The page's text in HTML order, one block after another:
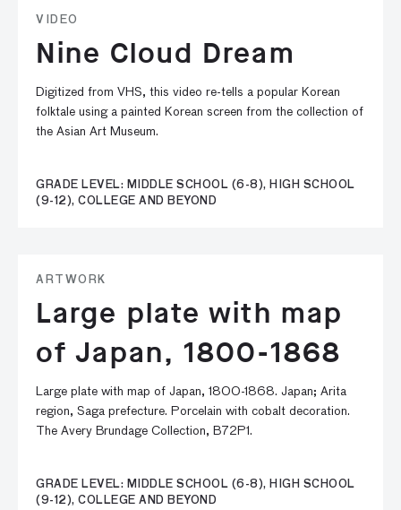
VIDEO
Nine Cloud Dream
Digitized from VHS, this video re-tells a popular Korean
folktale using a painted Korean screen from the collection of
the Asian Art Museum.
GRADE LEVEL: MIDDLE SCHOOL (6-8), HIGH SCHOOL
(9-12), COLLEGE AND BEYOND
ARTWORK
Large plate with map
of Japan, 1800-1868
Large plate with map of Japan, 1800-1868. Japan; Arita
region, Saga prefecture. Porcelain with cobalt decoration.
The Avery Brundage Collection, B72P1.
GRADE LEVEL: MIDDLE SCHOOL (6-8), HIGH SCHOOL
(9-12), COLLEGE AND BEYOND